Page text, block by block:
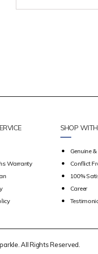
Warranty
SHOP
Genuine
Conflict
100%
Career
All Rights Reserved.